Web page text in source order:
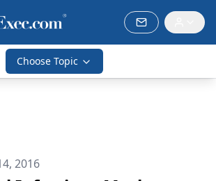
Choose Topic
2016